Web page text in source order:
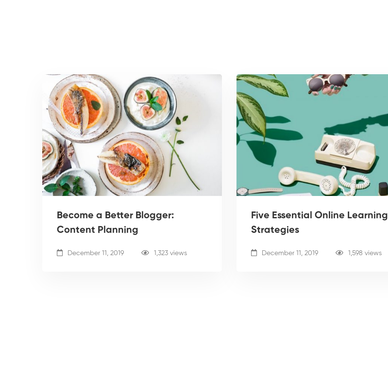
Become a Better Blogger:
Content Planning
December 11, 2019 1,323 views
Five Essential Online Learning
Strategies
December 11, 2019 1,598 views